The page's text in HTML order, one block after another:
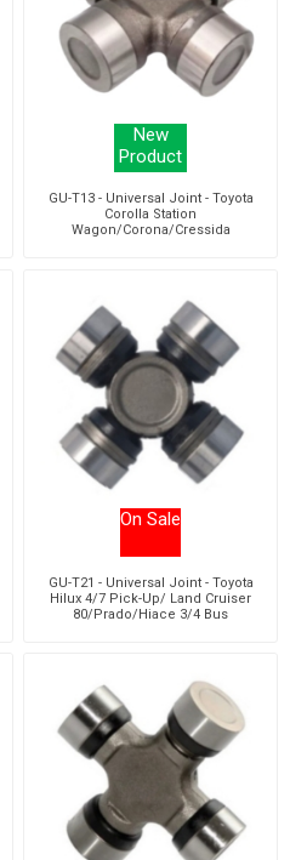
New
Product
GU-T13 - Universal Joint - Toyota
Corolla Station
Wagon/Corona/Cressida
On Sale
GU-T21 - Universal Joint - Toyota
Hilux 4/7 Pick-Up/ Land Cruiser
80/Prado/Hiace 3/4 Bus